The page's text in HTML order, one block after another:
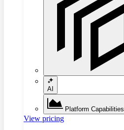
AI
Platform Capabilities
View pricing